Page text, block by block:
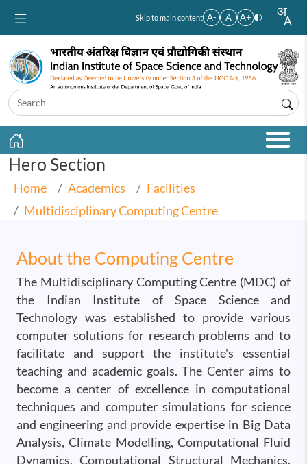
Skip to main content A- A A+
Hero Section
Home Academics
Facilities
Multidisciplinary Computing Centre
About the Computing Centre
The Multidisciplinary Computing Centre (MDC) of
the Indian Institute of Space Science and
Technology was established to provide various
computer solutions for research problems and to
facilitate and support the institute's essential
teaching and academic goals. The Center aims to
become a center of excellence in computational
techniques and computer simulations for science
and engineering and provide expertise in Big Data
Analysis, Climate Modelling, Computational Fluid
Dynamics, Computational Structural Mechanics,